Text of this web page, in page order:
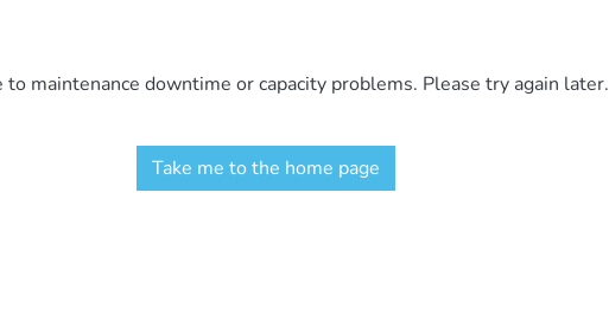
maintenance downtime or capacity problems. Please try again later.
Take me to the home page